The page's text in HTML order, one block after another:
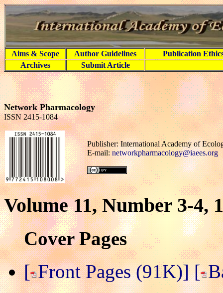
Aims & Scope Author Guidelines
Publication
Archives
Submit Article
Network Pharmacology
ISSN 2415-1084
Publisher: International Academy of
E-mail:networkpharmacology@iaees.org
Volume 11, Number 3-4,
Cover Pages
[ Front Pages (91K)][